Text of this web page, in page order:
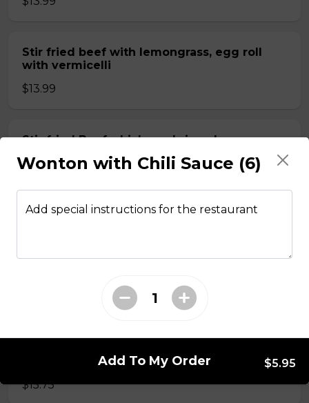
Stir fried beef with lemongrass, egg roll
with vermicelli
$13.99
Stir fried Beef, chicken, shrimp, lemongrass,
egg roll with vermicelli
Beef, chicken, shrimp with Noodles
$15.75
Wonton with Chili Sauce (6)
Add special instructions for the restaurant
Add To My Order $5.95